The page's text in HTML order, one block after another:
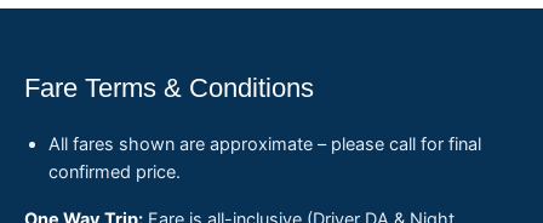
Fare Terms & Conditions
All fares shown are approximate – please call for final
confirmed price.